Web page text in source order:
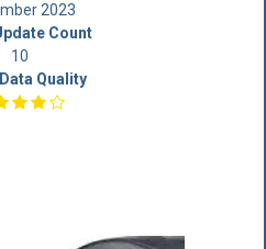
2023
Count
10
Quality